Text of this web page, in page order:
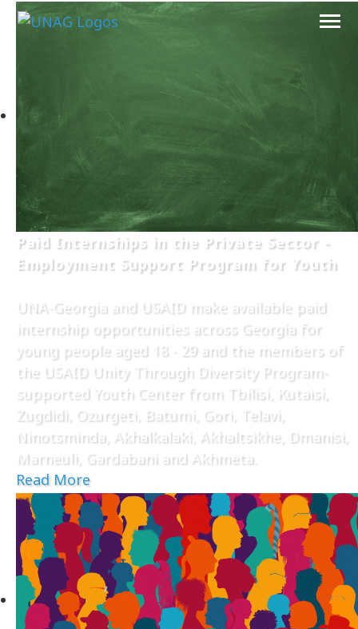
Paid Internships in the Private Sector -
Employment Support Program for Youth
UNA-Georgia and USAID make available paid
internship opportunities across Georgia for
young people aged 18 - 29 and the members of
the USAID Unity Through Diversity Program-
supported Youth Center from Tbilisi, Kutaisi,
Zugdidi, Ozurgeti, Batumi, Gori, Telavi,
Ninotsminda, Akhalkalaki, Akhaltsikhe, Dmanisi,
Marneuli, Gardabani and Akhmeta.
Read More